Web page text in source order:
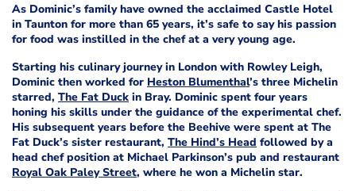
As Dominic’s family have owned the acclaimed Castle Hotel
in Taunton for more than 65 years, it’s safe to say his passion
for food was instilled in the chef at a very young age.
Starting his culinary journey in London with Rowley Leigh,
Dominic then worked for Heston Blumenthal’s three Michelin
starred, The Fat Duck in Bray. Dominic spent four years
honing his skills under the guidance of the experimental chef.
His subsequent years before the Beehive were spent at The
Fat Duck’s sister restaurant, The Hind’s Head followed by a
head chef position at Michael Parkinson’s pub and restaurant
Royal Oak Paley Street, where he won a Michelin star.